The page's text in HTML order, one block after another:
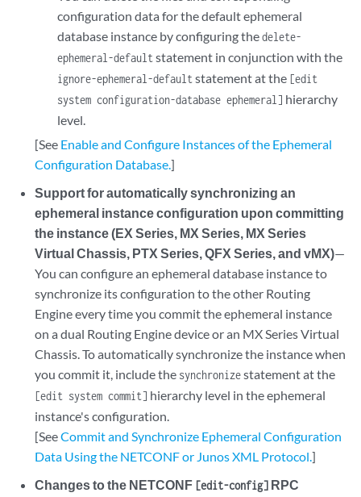
configuration data for the default ephemeral
database instance by configuring thedelete-
ephemeral-defaultstatement in conjunction with the
ignore-ephemeral-defaultstatement at the [edit
system configuration-database ephemeral] hierarchy
level.
[See Enable and Configure Instances of the Ephemeral
Configuration Database.]
Support for automatically synchronizing an
ephemeral instance configuration upon committing
the instance (EX Series, MX Series, MX Series
Virtual Chassis, PTX Series, QFX Series, and vMX)—
You can configure an ephemeral database instance to
synchronize its configuration to the other Routing
Engine every time you commit the ephemeral instance
on a dual Routing Engine device or an MX Series Virtual
Chassis. To automatically synchronize the instance when
you commit it, include the synchronizestatement at the
[edit system commit] hierarchy level in the ephemeral
instance's configuration.
[SeeCommit and Synchronize Ephemeral Configuration
Data Using the NETCONF or Junos XML Protocol.]
Changes to the NETCONF [edit-config] RPC